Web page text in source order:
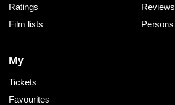
Ratings
Film lists
Reviews
Persons
My
Tickets
Favourites